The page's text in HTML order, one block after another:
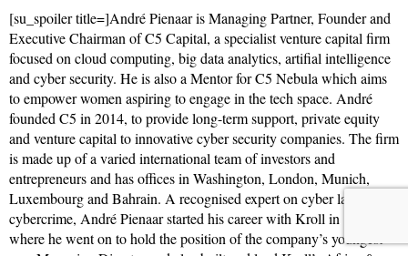
[su_spoiler title=]André Pienaar is Managing Partner, Founder and
Executive Chairman of C5 Capital, a specialist venture capital firm
focused on cloud computing, big data analytics, artifial intelligence
and cyber security. He is also a Mentor for C5 Nebula which aims
to empower women aspiring to engage in the tech space. André
founded C5 in 2014, to provide long-term support, private equity
and venture capital to innovative cyber security companies. The firm
is made up of a varied international team of investors and
entrepreneurs and has offices in Washington, London, Munich,
Luxembourg and Bahrain. A recognised expert on cyber law and
cybercrime, André Pienaar started his career with Kroll in 1996
where he went on to hold the position of the company’s youngest